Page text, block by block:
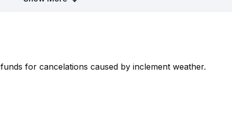
for cancelations caused by inclement weather.